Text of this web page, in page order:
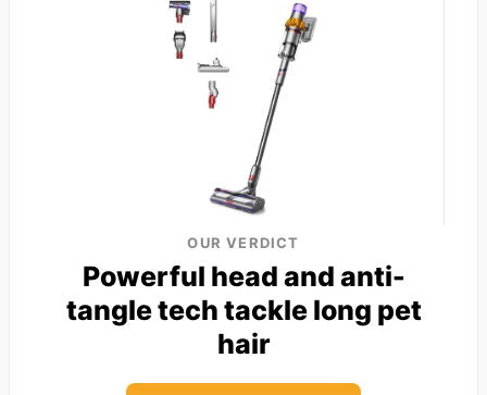
OUR VERDICT
Powerful head and anti-
tangle tech tackle long pet
hair